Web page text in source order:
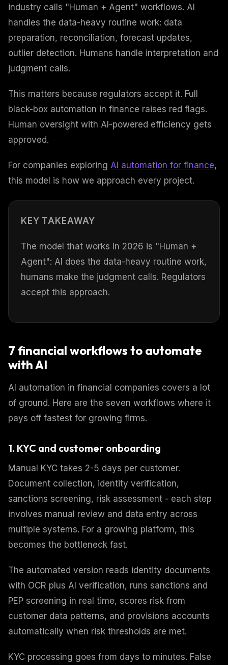
industry calls "Human + Agent" workflows. AI
handles the data-heavy routine work: data
preparation, reconciliation, forecast updates,
outlier detection. Humans handle interpretation and
judgment calls.
This matters because regulators accept it. Full
black-box automation in finance raises red flags.
Human oversight with AI-powered efficiency gets
approved.
For companies exploring AI automation for finance,
this model is how we approach every project.
KEY TAKEAWAY
The model that works in 2026 is "Human +
Agent": AI does the data-heavy routine work,
humans make the judgment calls. Regulators
accept this approach.
7 financial workflows to automate
with AI
AI automation in financial companies covers a lot
of ground. Here are the seven workflows where it
pays off fastest for growing firms.
1. KYC and customer onboarding
Manual KYC takes 2-5 days per customer.
Document collection, identity verification,
sanctions screening, risk assessment - each step
involves manual review and data entry across
multiple systems. For a growing platform, this
becomes the bottleneck fast.
The automated version reads identity documents
with OCR plus AI verification, runs sanctions and
PEP screening in real time, scores risk from
customer data patterns, and provisions accounts
automatically when risk thresholds are met.
KYC processing goes from days to minutes. False